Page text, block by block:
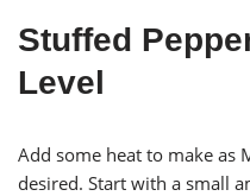
Stuffed
Level
Add some heat to make as
desired. Start with a small